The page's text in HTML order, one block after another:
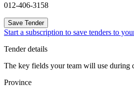
012-406-3158
Save Tender
Start a subscription to save tenders to
Tender details
The key fields your team will use during
Province